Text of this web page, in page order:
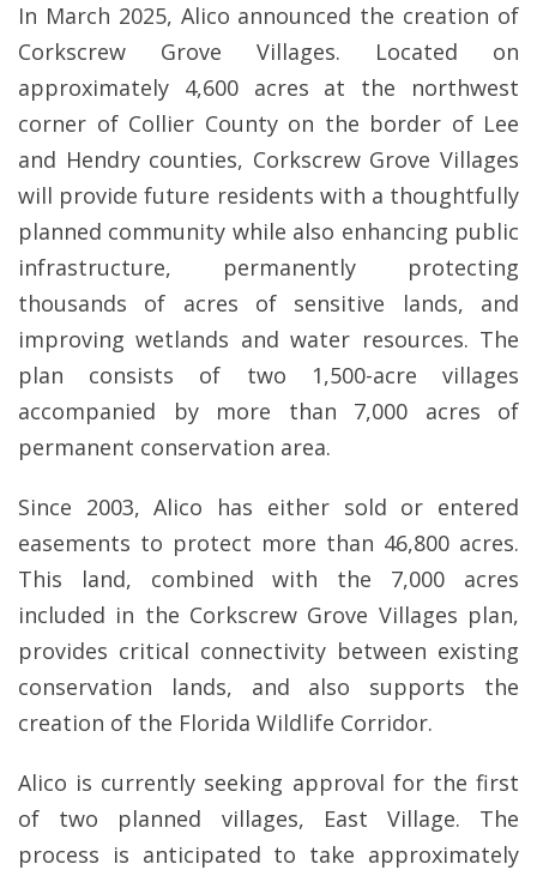
In March 2025, Alico announced the creation of
Corkscrew Grove Villages. Located on
approximately 4,600 acres at the northwest
corner of Collier County on the border of Lee
and Hendry counties, Corkscrew Grove Villages
will provide future residents with a thoughtfully
planned community while also enhancing public
infrastructure, permanently protecting
thousands of acres of sensitive lands, and
improving wetlands and water resources. The
plan consists of two 1,500-acre villages
accompanied by more than 7,000 acres of
permanent conservation area.
Since 2003, Alico has either sold or entered
easements to protect more than 46,800 acres.
This land, combined with the 7,000 acres
included in the Corkscrew Grove Villages plan,
provides critical connectivity between existing
conservation lands, and also supports the
creation of the Florida Wildlife Corridor.
Alico is currently seeking approval for the first
of two planned villages, East Village. The
process is anticipated to take approximately